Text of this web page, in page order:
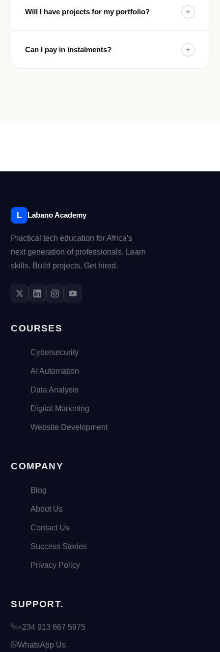
Will I have projects for my portfolio? +
Can I pay in instalments? +
L Labano Academy
Practical tech education for Africa's
next generation of professionals. Learn
skills. Build projects. Get hired.
COURSES
Cybersecurity
AI Automation
Data Analysis
Digital Marketing
Website Development
COMPANY
Blog
About Us
Contact Us
Success Stories
Privacy Policy
SUPPORT.
+234 913 667 5975
WhatsApp Us